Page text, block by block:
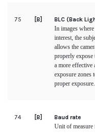
75 [B]
BLC (Back
In images
interest, the
allows the
properly
a more effective
exposure zones
proper exposure.
74 [B]
Baud rate
Unit of measure